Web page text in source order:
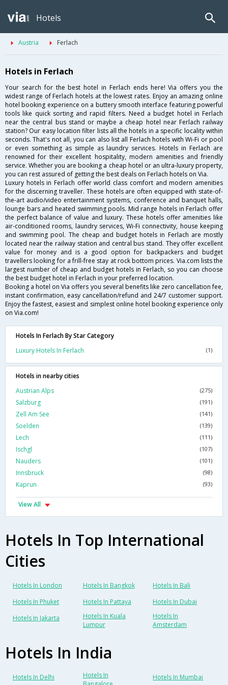
Hotels
Austria Ferlach
Hotels in Ferlach
Your search for the best hotel in Ferlach ends here! Via offers you the
widest range of Ferlach hotels at the lowest rates. Enjoy an amazing online
hotel booking experience on a buttery smooth interface featuring powerful
tools like quick sorting and rapid filters. Need a budget hotel in Ferlach
near the central bus stand or maybe a cheap hotel near Ferlach railway
station? Our easy location filter lists all the hotels in a specific locality within
seconds. That's not all, you can also list all Ferlach hotels with Wi-Fi or pool
or even something as simple as laundry services. Hotels in Ferlach are
renowned for their excellent hospitality, modern amenities and friendly
service. Whether you are booking a cheap hotel or an ultra-luxury property,
you can rest assured of getting the best deals on Ferlach hotels on Via.
Luxury hotels in Ferlach offer world class comfort and modern amenities
for the discerning traveller. These hotels are often equipped with state-of-
the-art audio/video entertainment systems, conference and banquet halls,
lounge bars and heated swimming pools. Mid range hotels in Ferlach offer
the perfect balance of value and luxury. These hotels offer amenities like
air-conditioned rooms, laundry services, Wi-Fi connectivity, house keeping
and swimming pool. The cheap and budget hotels in Ferlach are mostly
located near the railway station and central bus stand. They offer excellent
value for money and is a good option for backpackers and budget
travellers looking for a frill-free stay at rock bottom prices. Via.com lists the
largest number of cheap and budget hotels in Ferlach, so you can choose
the best budget hotel in Ferlach in your preferred location.
Booking a hotel on Via offers you several benefits like zero cancellation fee,
instant confirmation, easy cancellation/refund and 24/7 customer support.
Enjoy the fastest, easiest and simplest online hotel booking experience only
on Via.com!
Hotels In Ferlach By Star Category
Luxury Hotels In Ferlach
(1)
Hotels in nearby cities
Austrian Alps
(275)
Salzburg (191)
Zell Am See (141)
Soelden (139)
Lech (111)
Ischgl (107)
Nauders (101)
Innsbruck (98)
Kaprun (93)
View All
Hotels In Top International
Cities
Hotels In London Hotels In Bangkok
Hotels In Bali
Hotels In Phuket
Hotels In Pattaya
Hotels In Dubai
Hotels In Jakarta
Hotels In Kuala
Lumpur
Hotels In
Amsterdam
Hotels In India
Hotels In Delhi
Hotels In
Hotels In Mumbai